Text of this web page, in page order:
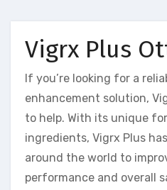
Vigrx Plus
If you’re looking for a
enhancement solution,
to help. With its unique
ingredients, Vigrx Plus
around the world to
performance and overall